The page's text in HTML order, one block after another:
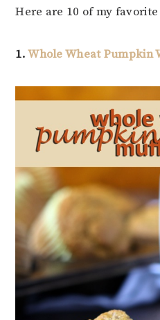
Here are 10 of my
1.Whole Wheat Pumpkin